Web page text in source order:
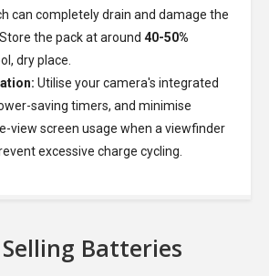
can completely drain and damage the
the pack at around 40-50%
dry place.
Utilise your camera's integrated
saving timers, and minimise
view screen usage when a viewfinder
excessive charge cycling.
Batteries